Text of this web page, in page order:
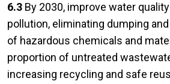
6.3 By 2030, improve water
pollution, eliminating dumping
of hazardous chemicals and
proportion of untreated
increasing recycling and safe